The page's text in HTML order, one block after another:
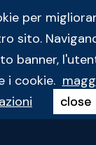
per
sito.
banner,
i cookie.
close